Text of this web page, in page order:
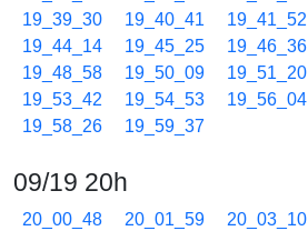
19_39_30
19_40_41 19_41_52
19_44_14
19_45_25 19_46_36
19_48_58
19_50_09 19_51_20
19_53_42
19_54_53 19_56_04
19_58_26
19_59_37
09/19 20h
20_00_48 20_01_59 20_03_10